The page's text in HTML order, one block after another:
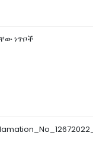
ነጥቦች